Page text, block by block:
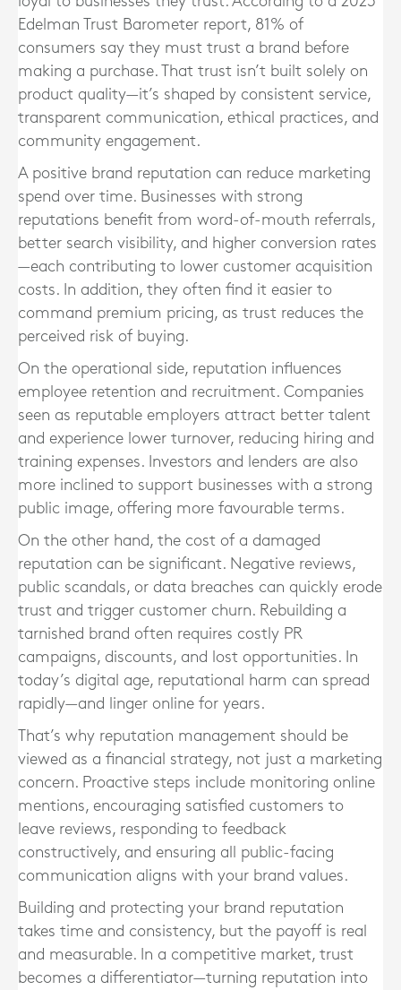
Edelman Trust Barometer report, 81% of
consumers say they must trust a brand before
making a purchase. That trust isn’t built solely on
product quality—it’s shaped by consistent service,
transparent communication, ethical practices, and
community engagement.
A positive brand reputation can reduce marketing
spend over time. Businesses with strong
reputations benefit from word-of-mouth referrals,
better search visibility, and higher conversion rates
—each contributing to lower customer acquisition
costs. In addition, they often find it easier to
command premium pricing, as trust reduces the
perceived risk of buying.
On the operational side, reputation influences
employee retention and recruitment. Companies
seen as reputable employers attract better talent
and experience lower turnover, reducing hiring and
training expenses. Investors and lenders are also
more inclined to support businesses with a strong
public image, offering more favourable terms.
On the other hand, the cost of a damaged
reputation can be significant. Negative reviews,
public scandals, or data breaches can quickly erode
trust and trigger customer churn. Rebuilding a
tarnished brand often requires costly PR
campaigns, discounts, and lost opportunities. In
today’s digital age, reputational harm can spread
rapidly—and linger online for years.
That’s why reputation management should be
viewed as a financial strategy, not just a marketing
concern. Proactive steps include monitoring online
mentions, encouraging satisfied customers to
leave reviews, responding to feedback
constructively, and ensuring all public-facing
communication aligns with your brand values.
Building and protecting your brand reputation
takes time and consistency, but the payoff is real
and measurable. In a competitive market, trust
becomes a differentiator—turning reputation into